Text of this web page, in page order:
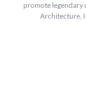
promote legendary
Architecture,